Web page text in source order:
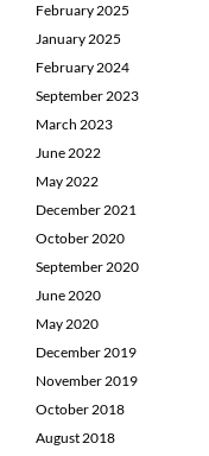
February 2025
January 2025
February 2024
September 2023
March 2023
June 2022
May 2022
December 2021
October 2020
September 2020
June 2020
May 2020
December 2019
November 2019
October 2018
August 2018